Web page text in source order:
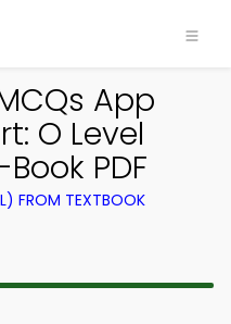
App
O Level
PDF
FROM TEXTBOOK